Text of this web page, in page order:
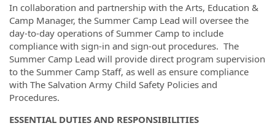
In collaboration and partnership with the Arts, Education &
Camp Manager, the Summer Camp Lead will oversee the
day-to-day operations of Summer Camp to include
compliance with sign-in and sign-out procedures. The
Summer Camp Lead will provide direct program supervision
to the Summer Camp Staff, as well as ensure compliance
with The Salvation Army Child Safety Policies and
Procedures.
ESSENTIAL DUTIES AND RESPONSIBILITIES